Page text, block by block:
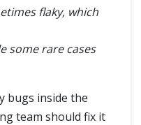
flaky, which
some rare cases
bugs inside the
team should fix it